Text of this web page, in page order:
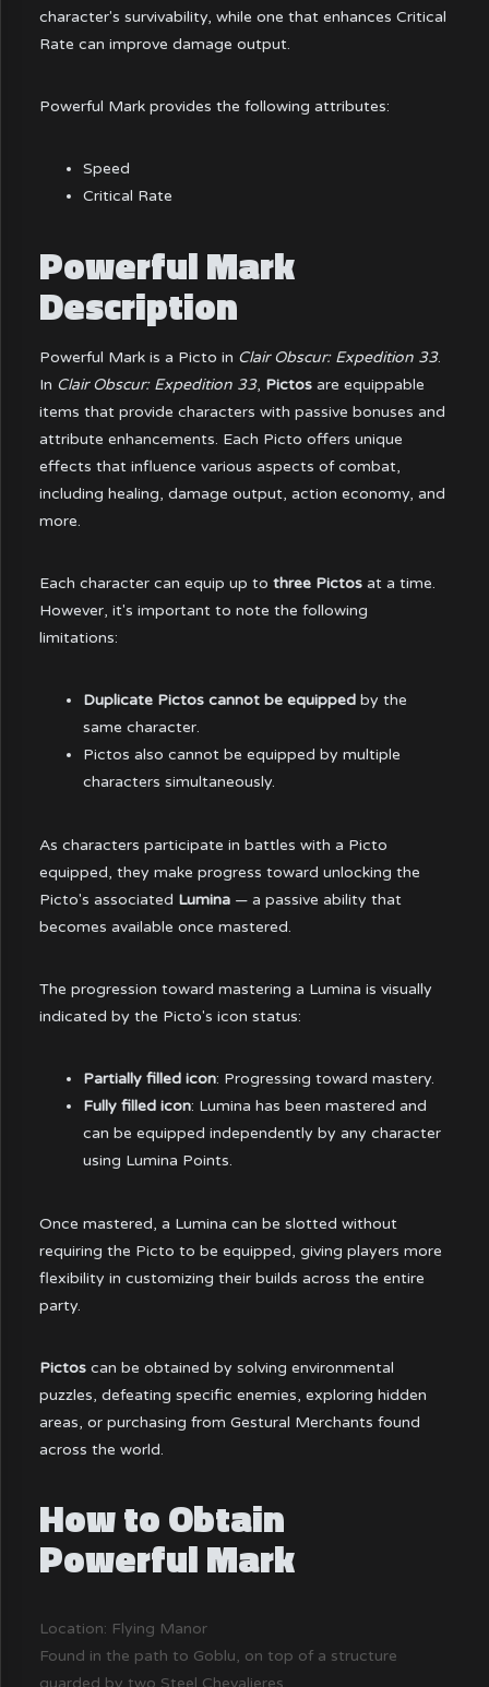
character's survivability, while one that enhances Critical
Rate can improve damage output.
Powerful Mark provides the following attributes:
Speed
Critical Rate
Powerful Mark
Description
Powerful Mark is a Picto in Clair Obscur: Expedition 33.
In Clair Obscur: Expedition 33, Pictos are equippable
items that provide characters with passive bonuses and
attribute enhancements. Each Picto offers unique
effects that influence various aspects of combat,
including healing, damage output, action economy, and
more.
Each character can equip up tothree Pictos at a time.
However, it's important to note the following
limitations:
Duplicate Pictos cannot be equipped by the
same character.
Pictos also cannot be equipped by multiple
characters simultaneously.
As characters participate in battles with a Picto
equipped, they make progress toward unlocking the
Picto's associated Lumina — a passive ability that
becomes available once mastered.
The progression toward mastering a Lumina is visually
indicated by the Picto's icon status:
Partially filled icon: Progressing toward mastery.
Fully filled icon: Lumina has been mastered and
can be equipped independently by any character
using Lumina Points.
Once mastered, a Lumina can be slotted without
requiring the Picto to be equipped, giving players more
flexibility in customizing their builds across the entire
party.
Pictos can be obtained by solving environmental
puzzles, defeating specific enemies, exploring hidden
areas, or purchasing from Gestural Merchants found
across the world.
How to Obtain
Powerful Mark
Location: Flying Manor
Found in the path to Goblu, on top of a structure
guarded by two Steel Chevalieres